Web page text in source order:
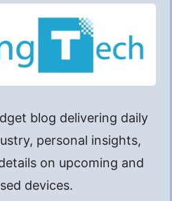
blog delivering daily
personal insights,
on upcoming and
devices.